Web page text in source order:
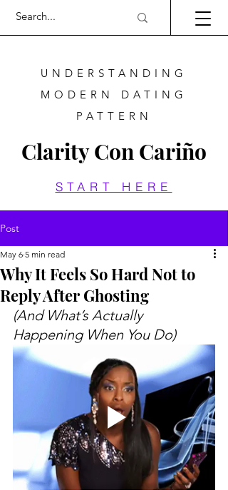
UNDERSTANDING
MODERN DATING
PATTERN
Clarity Con Cariño
START HERE
Post
Why It Feels So Hard Not to
Reply After Ghosting
May 6 5 min read
(And What’s Actually
Happening When You Do)